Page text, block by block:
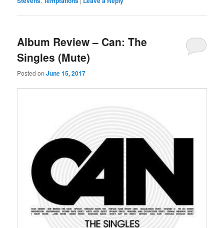
Album Review – Can: The
Singles (Mute)
Posted onJune 15, 2017